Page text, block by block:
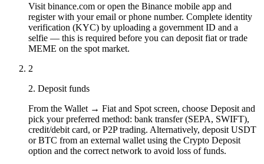
Visit binance.com or open the Binance mobile app and
register with your email or phone number. Complete identity
verification (KYC) by uploading a government ID and a
selfie — this is required before you can deposit fiat or trade
MEME on the spot market.
2
2. Deposit funds
From the Wallet → Fiat and Spot screen, choose Deposit and
pick your preferred method: bank transfer (SEPA, SWIFT),
credit/debit card, or P2P trading. Alternatively, deposit USDT
or BTC from an external wallet using the Crypto Deposit
option and the correct network to avoid loss of funds.